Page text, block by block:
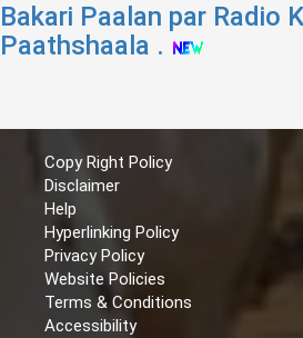
Bakari Paalan par Radio
Paathshaala .
Copy Right Policy
Disclaimer
Help
Hyperlinking Policy
Privacy Policy
Website Policies
Terms & Conditions
Accessibility